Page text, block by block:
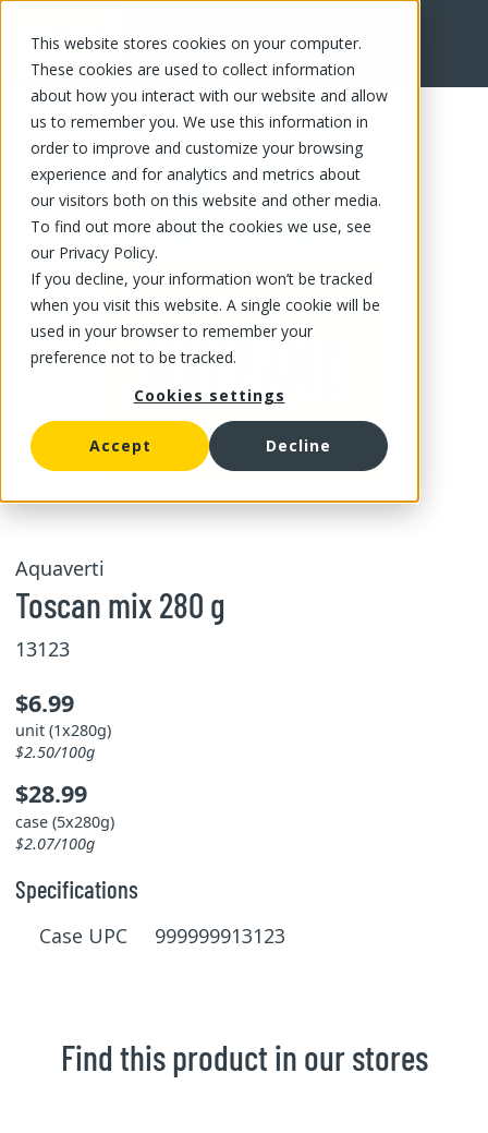
This website stores cookies on your computer.
These cookies are used to collect information
about how you interact with our website and allow
us to remember you. We use this information in
order to improve and customize your browsing
experience and for analytics and metrics about
our visitors both on this website and other media.
To find out more about the cookies we use, see
our Privacy Policy.
If you decline, your information won’t be tracked
when you visit this website. A single cookie will be
used in your browser to remember your
preference not to be tracked.
Cookies settings
Accept Decline
FR
Aquaverti
Toscan mix 280 g
13123
$6.99
unit (1x280g)
$2.50/100g
$28.99
case (5x280g)
$2.07/100g
Specifications
Case UPC 999999913123
Find this product in our stores